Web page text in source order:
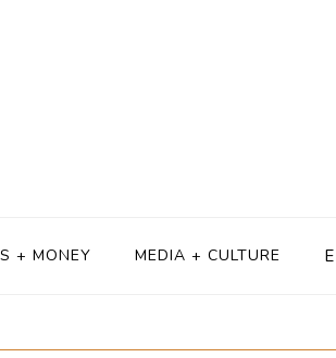
+ MONEY MEDIA + CULTURE